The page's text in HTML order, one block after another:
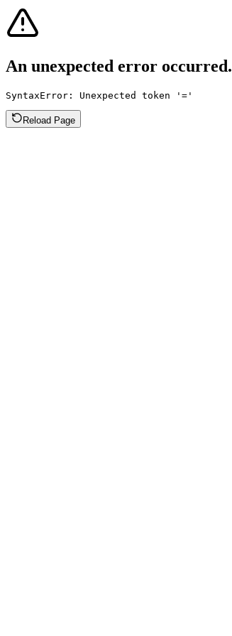
An unexpected error occurred.
SyntaxError: Unexpected token '='
Reload Page